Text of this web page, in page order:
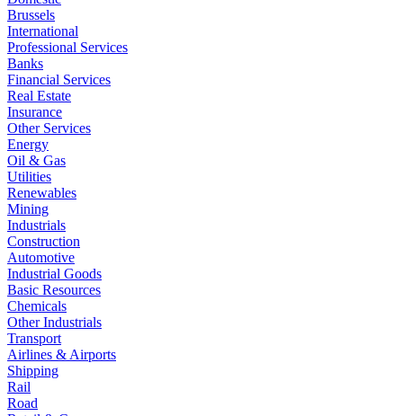
Brussels
International
Professional Services
Banks
Financial Services
Real Estate
Insurance
Other Services
Energy
Oil & Gas
Utilities
Renewables
Mining
Industrials
Construction
Automotive
Industrial Goods
Basic Resources
Chemicals
Other Industrials
Transport
Airlines & Airports
Shipping
Rail
Road